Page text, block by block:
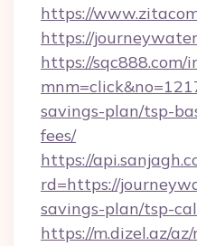
https://
https://
https://sqc888.com/
savings-plan/tsp-
fees/
https://
rd=https://
savings-plan/tsp-
https://m.dizel.az/